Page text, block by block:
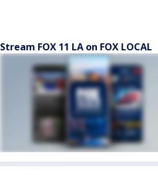
Stream FOX 11 LA on FOX LOCAL